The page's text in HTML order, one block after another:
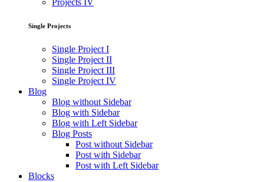
Projects IV
Single Projects
Single Project I
Single Project II
Single Project III
Single Project IV
Blog
Blog without Sidebar
Blog with Sidebar
Blog with Left Sidebar
Blog Posts
Post without Sidebar
Post with Sidebar
Post with Left Sidebar
Blocks